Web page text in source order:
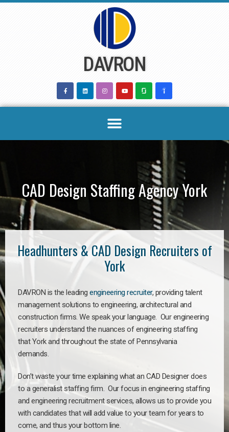
DAVRON
CAD Design Staffing Agency York
Headhunters & CAD Design Recruiters of
York
DAVRON is the leading engineering recruiter, providing talent
management solutions to engineering, architectural and
construction firms. We speak your language. Our engineering
recruiters understand the nuances of engineering staffing
that York and throughout the state of Pennsylvania
demands.
Don’t waste your time explaining what an CAD Designer does
to a generalist staffing firm. Our focus in engineering staffing
and engineering recruitment services, allows us to provide you
with candidates that will add value to your team for years to
come, and thus your bottom line.